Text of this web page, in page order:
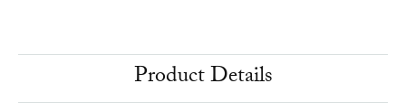
Product Details